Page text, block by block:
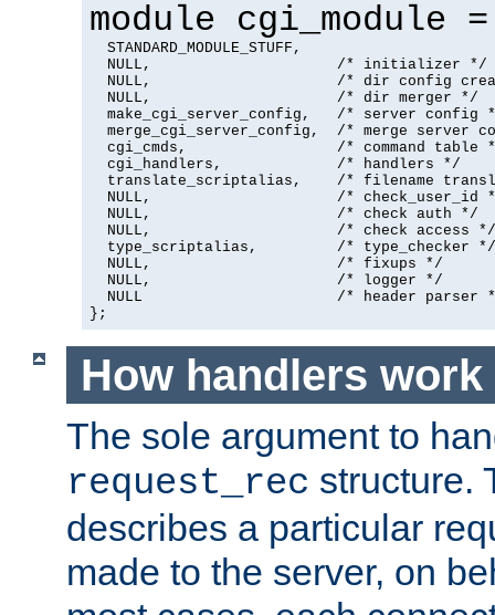
module cgi_module
  STANDARD_MODULE_STUFF,
  NULL,                     /* initializer */
NULL,                     /* dir config
  NULL,                     /* dir merger */
make_cgi_server_config,   /* server config
merge_cgi_server_config,  /* merge server
cgi_cmds,                 /* command table
  cgi_handlers,             /* handlers */
translate_scriptalias,    /* filename
NULL,                     /* check_user_id
  NULL,                     /* check auth */
  NULL,                     /* check access */
  type_scriptalias,         /* type_checker */
  NULL,                     /* fixups */
  NULL,                     /* logger */
NULL                      /* header parser
};
How handlers work
The sole argument to
request_rec structure.
describes a particular
made to the server, on